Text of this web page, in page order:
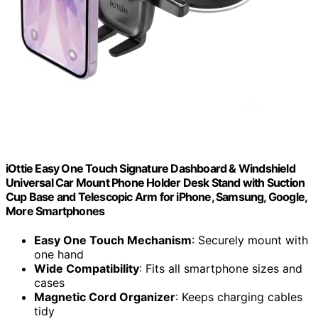
iOttie Easy One Touch Signature Dashboard & Windshield
Universal Car Mount Phone Holder Desk Stand with Suction
Cup Base and Telescopic Arm for iPhone, Samsung, Google,
More Smartphones
Easy One Touch Mechanism: Securely mount with
one hand
Wide Compatibility: Fits all smartphone sizes and
cases
Magnetic Cord Organizer: Keeps charging cables
tidy